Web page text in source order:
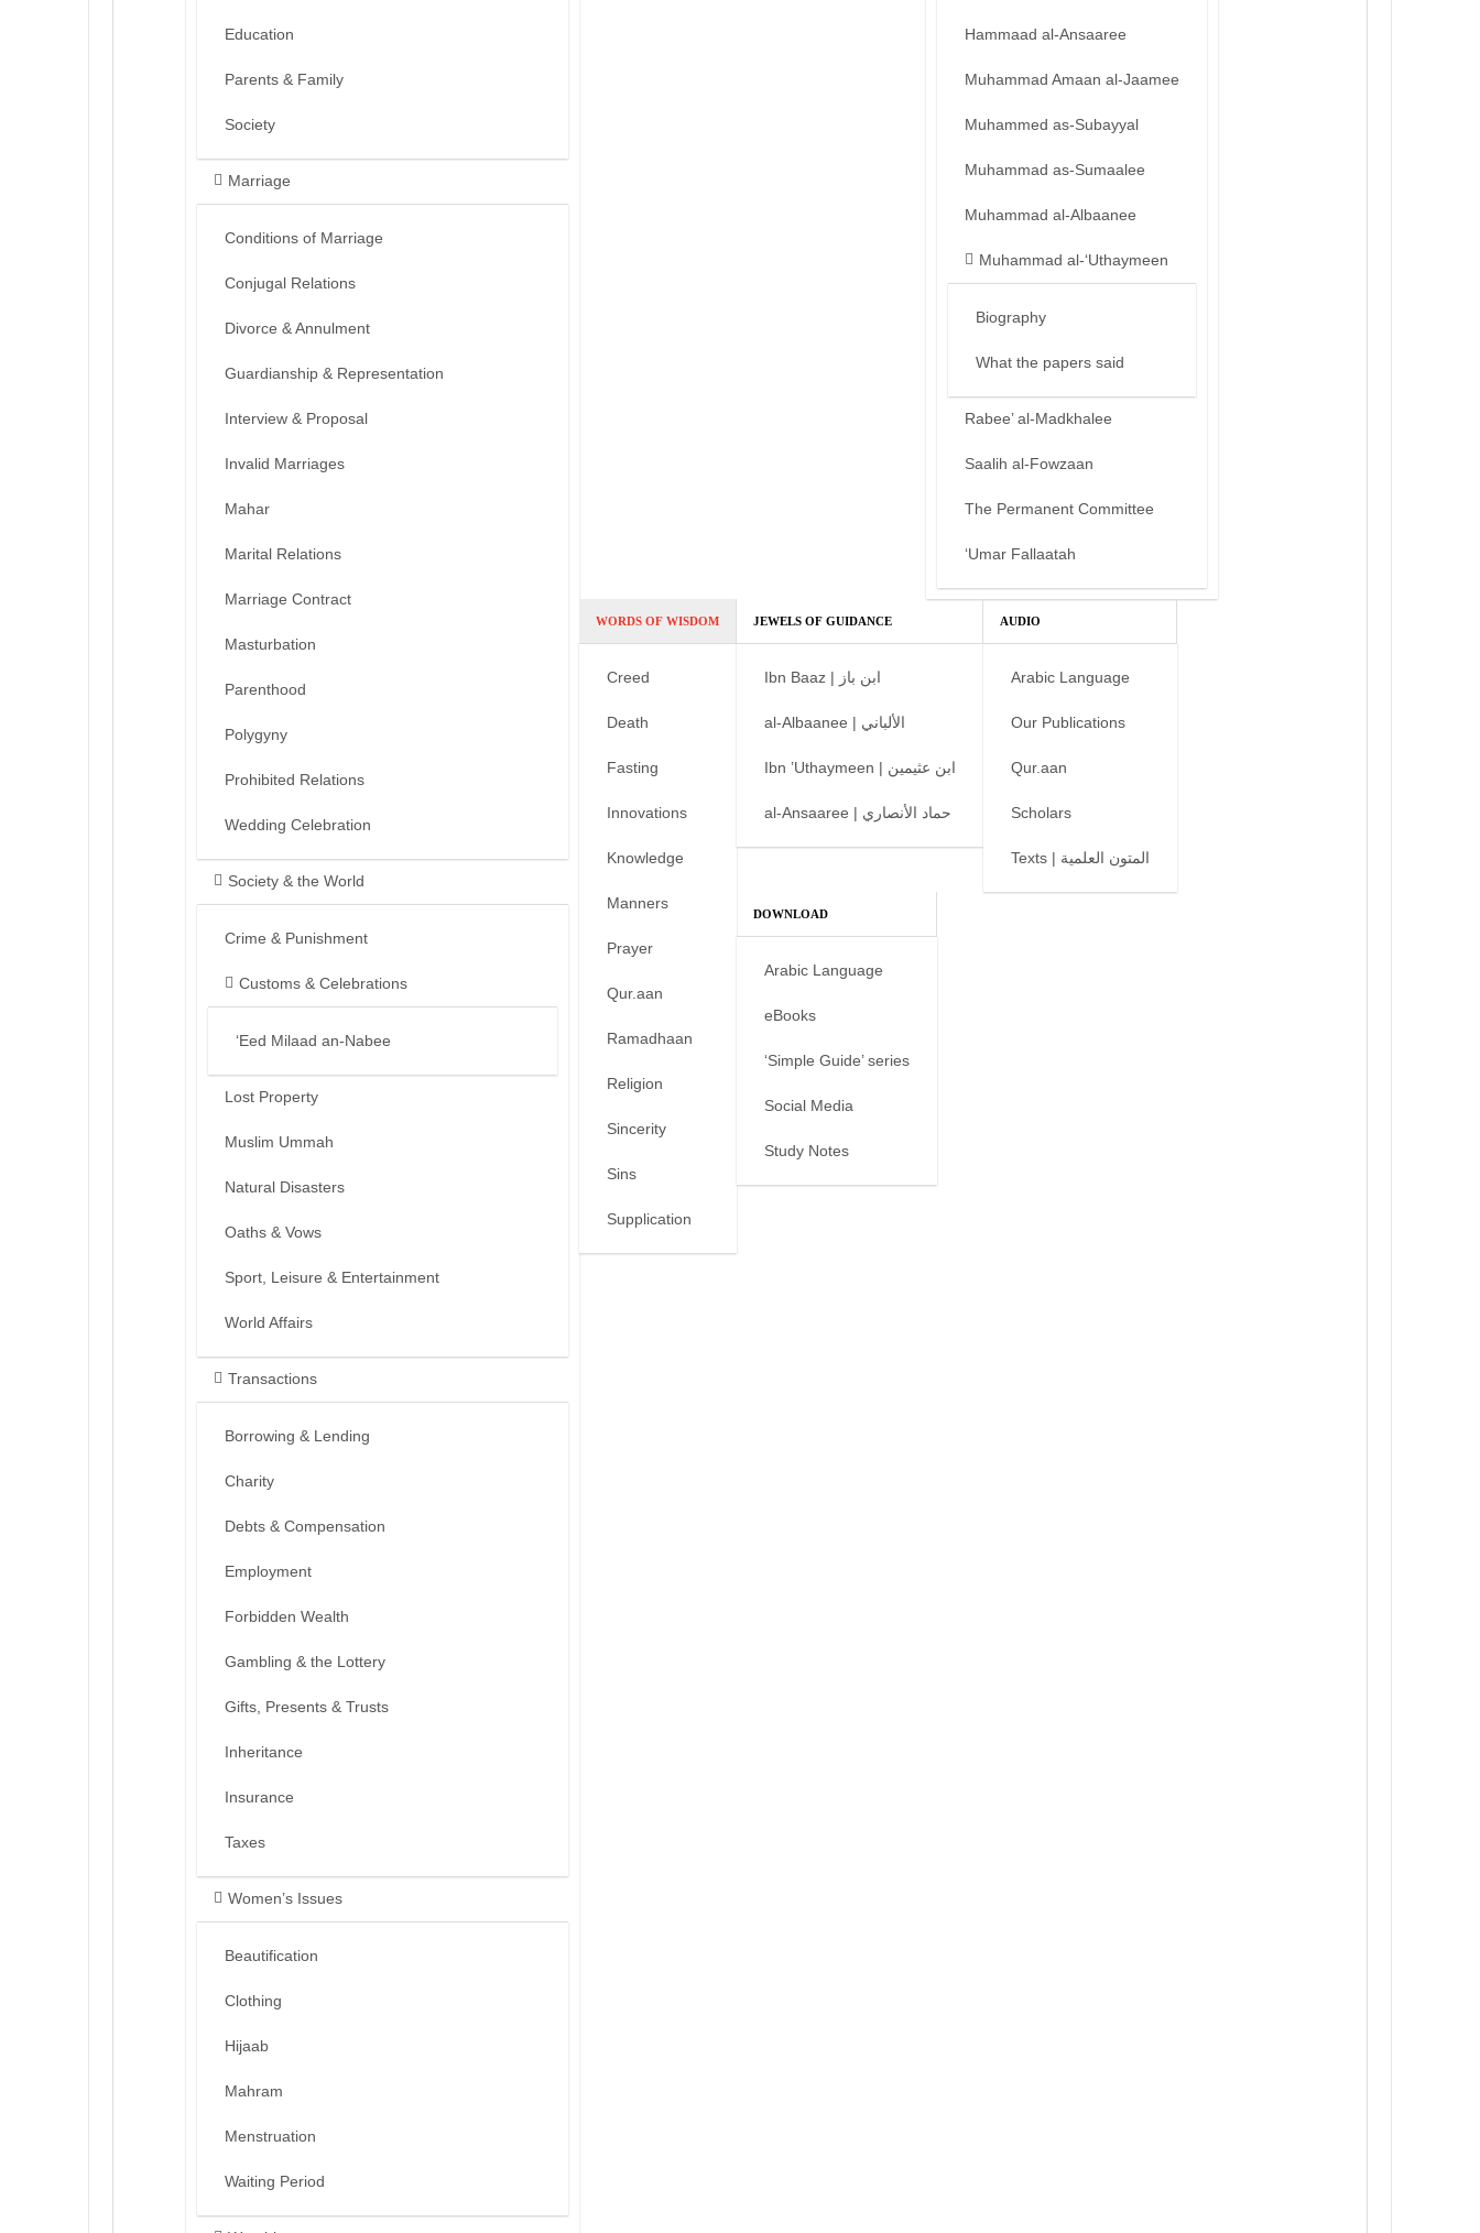
Education
Parents & Family
Society
Marriage
Conditions of Marriage
Conjugal Relations
Divorce & Annulment
Guardianship & Representation
Interview & Proposal
Invalid Marriages
Mahar
Marital Relations
Marriage Contract
Masturbation
Parenthood
Polygyny
Prohibited Relations
Wedding Celebration
Society & the World
Crime & Punishment
Customs & Celebrations
‘Eed Milaad an-Nabee
Lost Property
Muslim Ummah
Natural Disasters
Oaths & Vows
Sport, Leisure & Entertainment
World Affairs
Transactions
Borrowing & Lending
Charity
Debts & Compensation
Employment
Forbidden Wealth
Gambling & the Lottery
Gifts, Presents & Trusts
Inheritance
Insurance
Taxes
Women’s Issues
Beautification
Clothing
Hijaab
Mahram
Menstruation
Waiting Period
Hammaad al-Ansaaree
Muhammad Amaan al-Jaamee
Muhammed as-Subayyal
Muhammad as-Sumaalee
Muhammad al-Albaanee
Muhammad al-‘Uthaymeen
Biography
What the papers said
Rabee’ al-Madkhalee
Saalih al-Fowzaan
The Permanent Committee
‘Umar Fallaatah
WORDS OF WISDOM
Creed
Death
Fasting
Innovations
Knowledge
Manners
Prayer
Qur.aan
Ramadhaan
Religion
Sincerity
Sins
Supplication
JEWELS OF GUIDANCE
Ibn Baaz | ابن باز
al-Albaanee | الألباني
Ibn ’Uthaymeen | ابن عثيمين
al-Ansaaree | حماد الأنصاري
AUDIO
Arabic Language
Our Publications
Qur.aan
Scholars
Texts | المتون العلمية
DOWNLOAD
Arabic Language
eBooks
‘Simple Guide’ series
Social Media
Study Notes